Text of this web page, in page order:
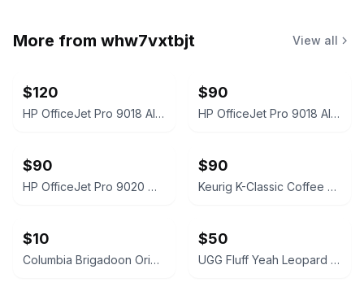
More from whw7vxtbjt View all
$120
HP OfficeJet Pro 9018 All-In-One Printer White
$90
HP OfficeJet Pro 9018 All-in-One Inkjet Printer White
$90
HP OfficeJet Pro 9020 White
$90
Keurig K-Classic Coffee Maker Black
$10
Columbia Brigadoon Original TV Soundtrack Vinyl LP
$50
UGG Fluff Yeah Leopard Print Slide Slippers